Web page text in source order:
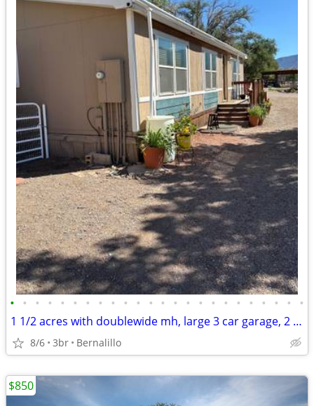
• • • • • • • • • • • • • • • • • • • • • • • •
1 1/2 acres with doublewide mh, large 3 car garage, 2 barns, 3 wells beauti view
8/6 3br Bernalillo
$850